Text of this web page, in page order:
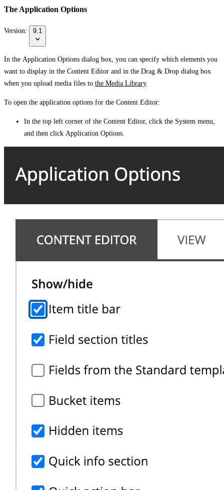
The Application Options
Version: 9.1
In the Application Options dialog box, you can specify which elements you
want to display in the Content Editor and in the Drag & Drop dialog box
when you upload media files to the Media Library.
To open the application options for the Content Editor:
In the top left corner of the Content Editor, click the System menu,
and then click Application Options